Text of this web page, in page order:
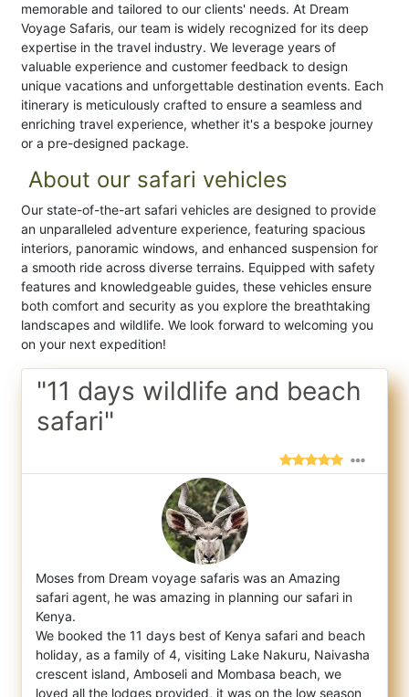
memorable and tailored to our clients' needs. At Dream
Voyage Safaris, our team is widely recognized for its deep
expertise in the travel industry. We leverage years of
valuable experience and customer feedback to design
unique vacations and unforgettable destination events. Each
itinerary is meticulously crafted to ensure a seamless and
enriching travel experience, whether it's a bespoke journey
or a pre-designed package.
About our safari vehicles
Our state-of-the-art safari vehicles are designed to provide
an unparalleled adventure experience, featuring spacious
interiors, panoramic windows, and enhanced suspension for
a smooth ride across diverse terrains. Equipped with safety
features and knowledgeable guides, these vehicles ensure
both comfort and security as you explore the breathtaking
landscapes and wildlife. We look forward to welcoming you
on your next expedition!
"11 days wildlife and beach
safari"
Moses from Dream voyage safaris was an Amazing
safari agent, he was amazing in planning our safari in
Kenya.
We booked the 11 days best of Kenya safari and beach
holiday, as a family of 4, visiting Lake Nakuru, Naivasha
crescent island, Amboseli and Mombasa beach, we
loved all the lodges provided, it was on the low season